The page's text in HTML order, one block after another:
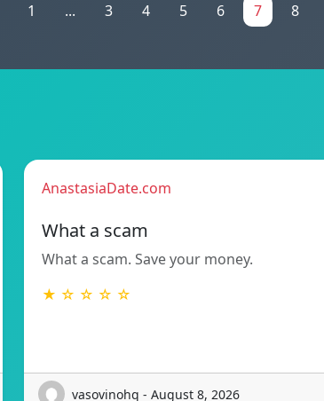
1 ... 3 4 5 6 7 8
AnastasiaDate.com
What a scam
What a scam. Save your money.
★ ☆ ☆ ☆ ☆
vasovinohq - August 8, 2026